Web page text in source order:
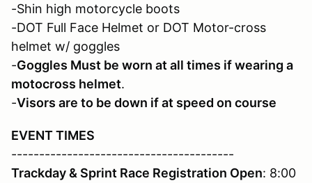
-Shin high motorcycle boots
-DOT Full Face Helmet or DOT Motor-cross
helmet w/ goggles
-Goggles Must be worn at all times if wearing a
motocross helmet.
-Visors are to be down if at speed on course
EVENT TIMES
----------------------------------------
Trackday & Sprint Race Registration Open: 8:00